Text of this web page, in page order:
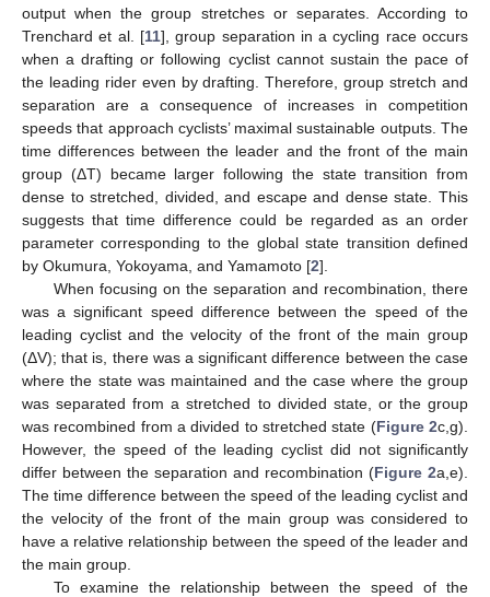
output when the group stretches or separates. According to
Trenchard et al. [11], group separation in a cycling race occurs
when a drafting or following cyclist cannot sustain the pace of
the leading rider even by drafting. Therefore, group stretch and
separation are a consequence of increases in competition
speeds that approach cyclists’ maximal sustainable outputs. The
time differences between the leader and the front of the main
group (ΔT) became larger following the state transition from
dense to stretched, divided, and escape and dense state. This
suggests that time difference could be regarded as an order
parameter corresponding to the global state transition defined
by Okumura, Yokoyama, and Yamamoto [2].
When focusing on the separation and recombination, there
was a significant speed difference between the speed of the
leading cyclist and the velocity of the front of the main group
(ΔV); that is, there was a significant difference between the case
where the state was maintained and the case where the group
was separated from a stretched to divided state, or the group
was recombined from a divided to stretched state (Figure 2c,g).
However, the speed of the leading cyclist did not significantly
differ between the separation and recombination (Figure 2a,e).
The time difference between the speed of the leading cyclist and
the velocity of the front of the main group was considered to
have a relative relationship between the speed of the leader and
the main group.
To examine the relationship between the speed of the